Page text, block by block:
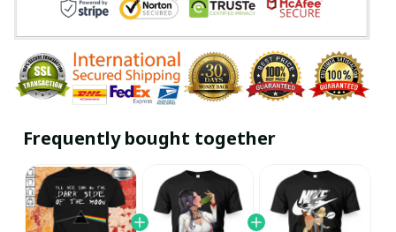
Frequently bought together